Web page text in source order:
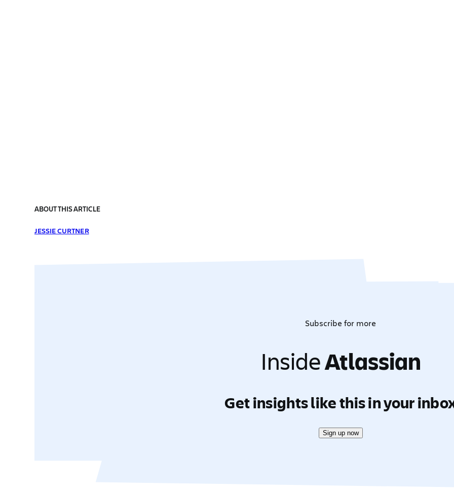
ABOUT THIS ARTICLE
JESSIE CURTNER
Subscribe for more
InsideAtlassian
Get insights like this in your
Sign up now